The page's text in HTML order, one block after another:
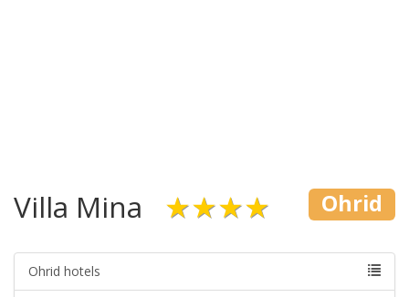
Villa Mina ★★★★ Ohrid
Ohrid hotels